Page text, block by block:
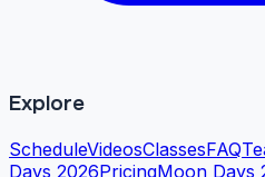
Explore
ScheduleVideosClassesFAQ
Days 2026PricingMoon Days